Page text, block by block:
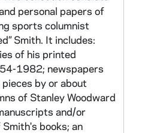
personal papers of
sports columnist
Smith. It includes:
of his printed
1982; newspapers
by or about
of Stanley Woodward
and/or
books; an